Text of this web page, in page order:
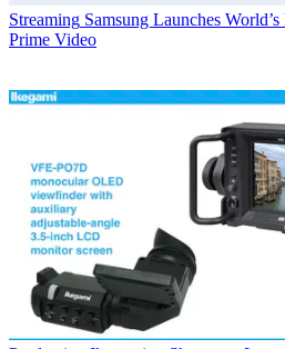
Streaming Samsung Launches
Prime Video